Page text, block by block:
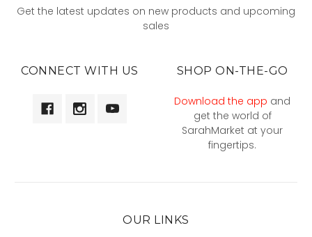
Get the latest updates on new products and upcoming
sales
CONNECT WITH US SHOP ON-THE-GO
Download the app and
get the world of
SarahMarket at your
fingertips.
OUR LINKS